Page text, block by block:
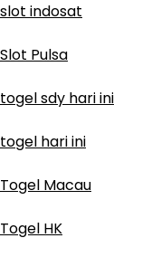
slot indosat
Slot Pulsa
togel sdy hari ini
togel hari ini
Togel Macau
Togel HK